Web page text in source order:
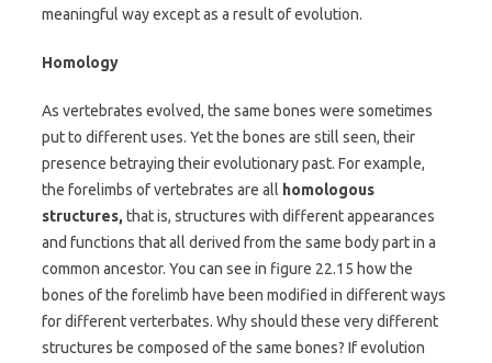
meaningful way except as a result of evolution.
Homology
As vertebrates evolved, the same bones were sometimes
put to different uses. Yet the bones are still seen, their
presence betraying their evolutionary past. For example,
the forelimbs of vertebrates are all homologous
structures, that is, structures with different appearances
and functions that all derived from the same body part in a
common ancestor. You can see in figure 22.15 how the
bones of the forelimb have been modified in different ways
for different verterbates. Why should these very different
structures be composed of the same bones? If evolution